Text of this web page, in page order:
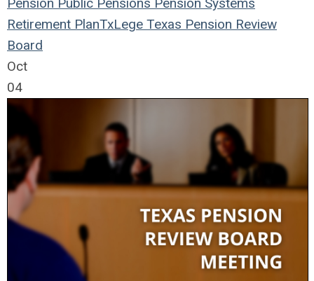
Retirement PlanTxLege Texas Pension Review
Board
Oct
04